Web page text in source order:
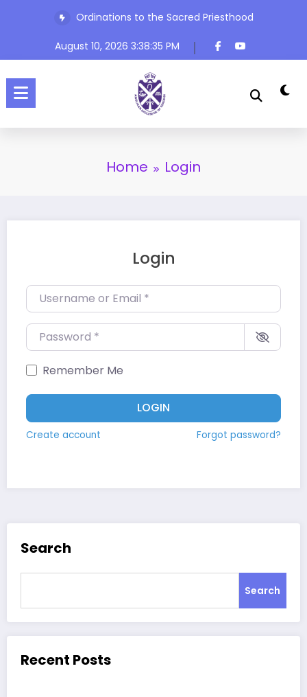
Ordinations to the Sacred Priesthood
August 10, 2026 3:38:35 PM
Home Login
Login
Username or Email*
Password*
Remember Me
LOGIN
Create account Forgot password?
Search
Search
Recent Posts